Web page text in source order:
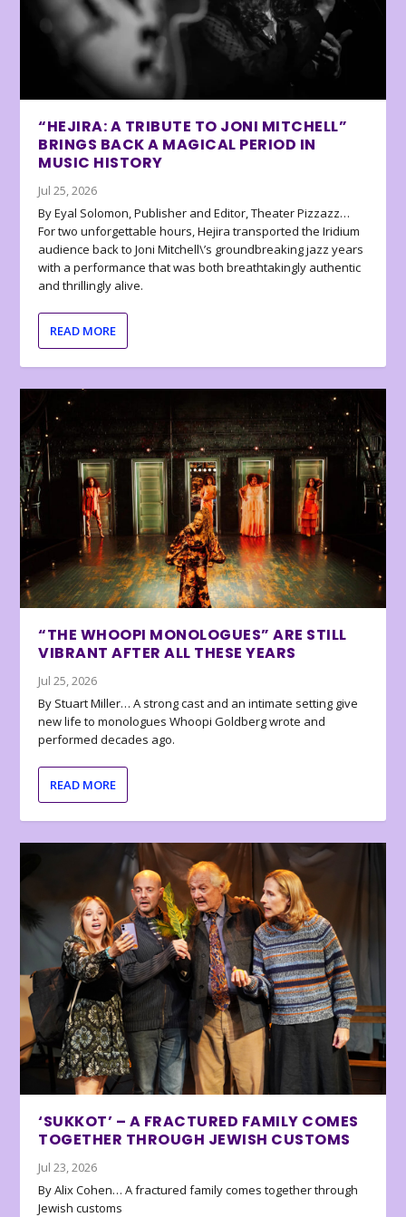
“HEJIRA: A TRIBUTE TO JONI MITCHELL”
BRINGS BACK A MAGICAL PERIOD IN
MUSIC HISTORY
Jul 25, 2026
By Eyal Solomon, Publisher and Editor, Theater Pizzazz…
For two unforgettable hours, Hejira transported the Iridium
audience back to Joni Mitchell\’s groundbreaking jazz years
with a performance that was both breathtakingly authentic
and thrillingly alive.
READ MORE
“THE WHOOPI MONOLOGUES” ARE STILL
VIBRANT AFTER ALL THESE YEARS
Jul 25, 2026
By Stuart Miller… A strong cast and an intimate setting give
new life to monologues Whoopi Goldberg wrote and
performed decades ago.
READ MORE
‘SUKKOT’ – A FRACTURED FAMILY COMES
TOGETHER THROUGH JEWISH CUSTOMS
Jul 23, 2026
By Alix Cohen… A fractured family comes together through
Jewish customs